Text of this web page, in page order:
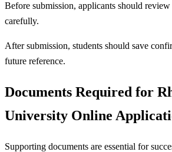
Before submission, applicants should
carefully.
After submission, students should save
future reference.
Documents Required for
University Online
Supporting documents are essential for